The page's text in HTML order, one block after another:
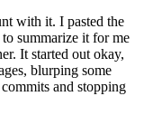
with it. I pasted the
summarize it for me
It started out okay,
blurping some
and stopping